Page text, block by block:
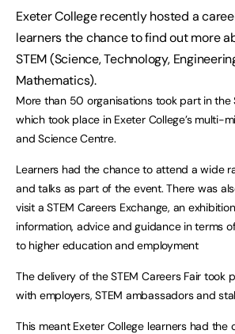
Exeter College recently hosted a
learners the chance to find out more
STEM (Science, Technology,
Mathematics).
More than 50 organisations took part in the
which took place in Exeter College’s multi-
and Science Centre.
Learners had the chance to attend a wide
and talks as part of the event. There was
visit a STEM Careers Exchange, an
information, advice and guidance in terms
to higher education and employment
The delivery of the STEM Careers Fair took
with employers, STEM ambassadors and
This meant Exeter College learners had the